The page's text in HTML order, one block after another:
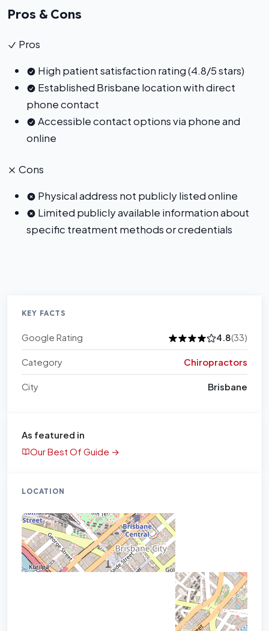
Pros & Cons
Pros
High patient satisfaction rating (4.8/5 stars)
Established Brisbane location with direct
phone contact
Accessible contact options via phone and
online
Cons
Physical address not publicly listed online
Limited publicly available information about
specific treatment methods or credentials
KEY FACTS
Google Rating 4.8(33)
Category Chiropractors
City Brisbane
As featured in
Our Best Of Guide →
LOCATION